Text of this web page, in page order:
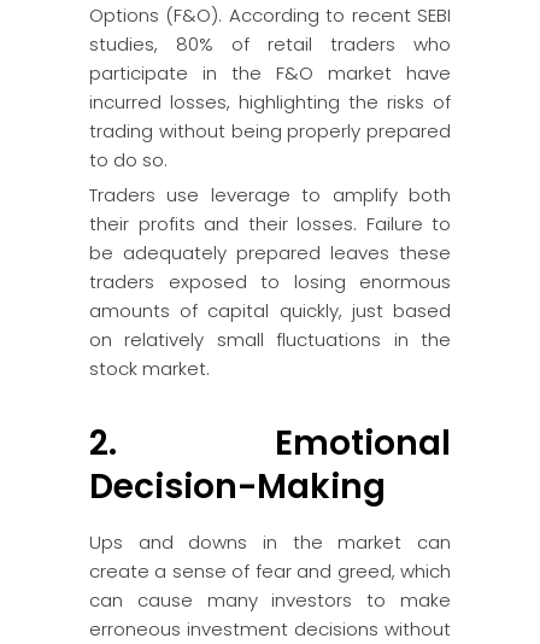
Options (F&O). According to recent SEBI
studies, 80% of retail traders who
participate in the F&O market have
incurred losses, highlighting the risks of
trading without being properly prepared
to do so.
Traders use leverage to amplify both
their profits and their losses. Failure to
be adequately prepared leaves these
traders exposed to losing enormous
amounts of capital quickly, just based
on relatively small fluctuations in the
stock market.
2. Emotional
Decision-Making
Ups and downs in the market can
create a sense of fear and greed, which
can cause many investors to make
erroneous investment decisions without